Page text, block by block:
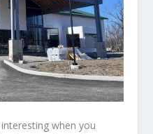
when you